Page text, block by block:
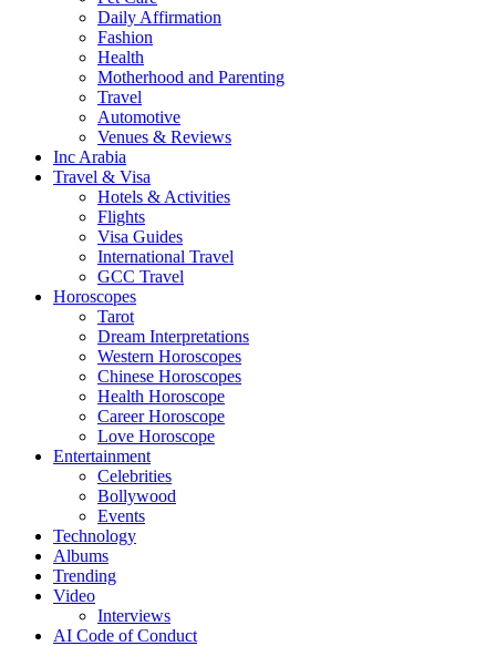
Daily Affirmation
Fashion
Health
Motherhood and Parenting
Travel
Automotive
Venues & Reviews
Inc Arabia
Travel & Visa
Hotels & Activities
Flights
Visa Guides
International Travel
GCC Travel
Horoscopes
Tarot
Dream Interpretations
Western Horoscopes
Chinese Horoscopes
Health Horoscope
Career Horoscope
Love Horoscope
Entertainment
Celebrities
Bollywood
Events
Technology
Albums
Trending
Video
Interviews
AI Code of Conduct